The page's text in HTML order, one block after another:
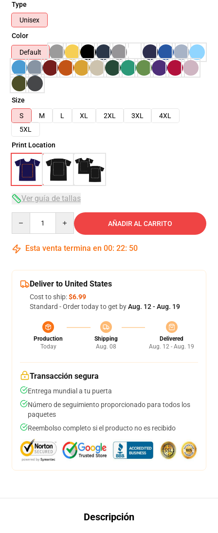
Type
Unisex
Color
Default
Size
S
M L XL 2XL 3XL
4XL
5XL
Print Location
Ver guía de tallas
AÑADIR AL CARRITO
Esta venta termina en 00: 22: 49
Deliver to United States
Cost to ship:$6.99
Standard - Order today to get byAug. 12 - Aug. 19
Production
Today
Shipping
Aug. 08
Delivered
Aug. 12 - Aug. 19
Transacción segura
Entrega mundial a tu puerta
Número de seguimiento proporcionado para todos los
paquetes
Reembolso completo si el producto no es recibido
Descripción